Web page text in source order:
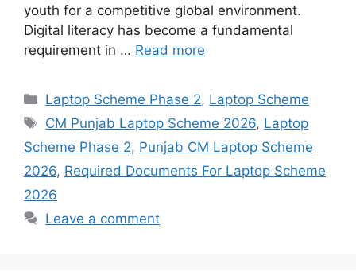
youth for a competitive global environment.
Digital literacy has become a fundamental
requirement in … Read more
Categories
Laptop Scheme Phase 2, Laptop Scheme
Tags
CM Punjab Laptop Scheme 2026, Laptop
Scheme Phase 2, Punjab CM Laptop Scheme
2026, Required Documents For Laptop Scheme
2026
Leave a comment